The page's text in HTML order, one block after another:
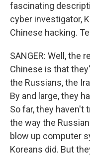
fascinating
cyber investigator,
Chinese hacking.
SANGER: Well, the
Chinese is that
the Russians, the
By and large, they
So far, they haven't
the way the
blow up computer
Koreans did. But